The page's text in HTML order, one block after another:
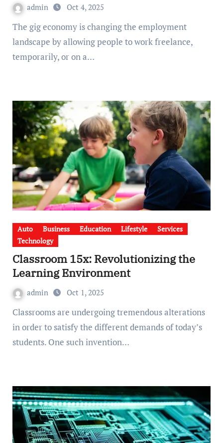
admin Oct 4, 2025
The gig economy is changing the employment
landscape by allowing people to work freelance,
temporarily, or on a…
Auto Business Education Lifestyle
Services
Technology
Classroom 15x: Revolutionizing the
Learning Environment
admin Oct 1, 2025
Classrooms are undergoing tremendous alterations
in order to satisfy the different demands of today’s
students. One such invention…